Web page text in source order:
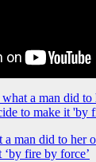
man did to her
fire by force’